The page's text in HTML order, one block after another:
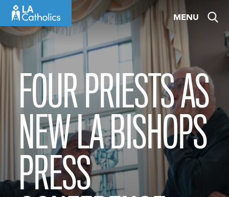
content
MENU
FOUR PRIESTS AS
NEW LA BISHOPS
PRESS